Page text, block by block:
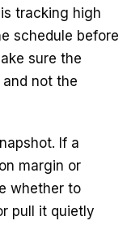
tracking high
schedule before
sure the
not the
If a
margin or
whether to
pull it quietly